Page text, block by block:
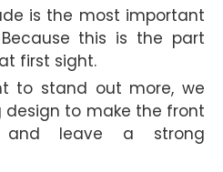
is the most important
this is the part
first sight.
to stand out more, we
design to make the front
leave a strong